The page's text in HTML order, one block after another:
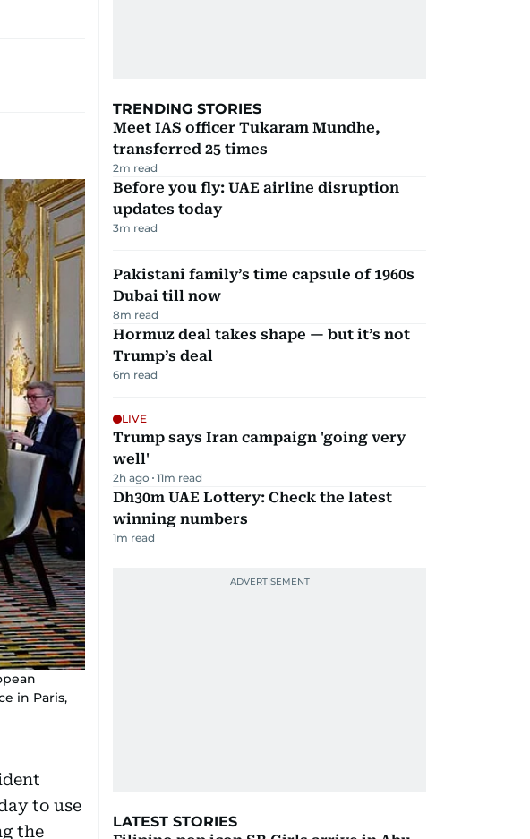
in Paris,
to use
the
TRENDING STORIES
Meet IAS officer Tukaram Mundhe,
transferred 25 times
2m read
Before you fly: UAE airline disruption
updates today
3m read
Pakistani family’s time capsule of 1960s
Dubai till now
8m read
Hormuz deal takes shape — but it’s not
Trump’s deal
6m read
LIVE
Trump says Iran campaign 'going very
well'
2h ago 11m read
Dh30m UAE Lottery: Check the latest
winning numbers
1m read
LATEST STORIES